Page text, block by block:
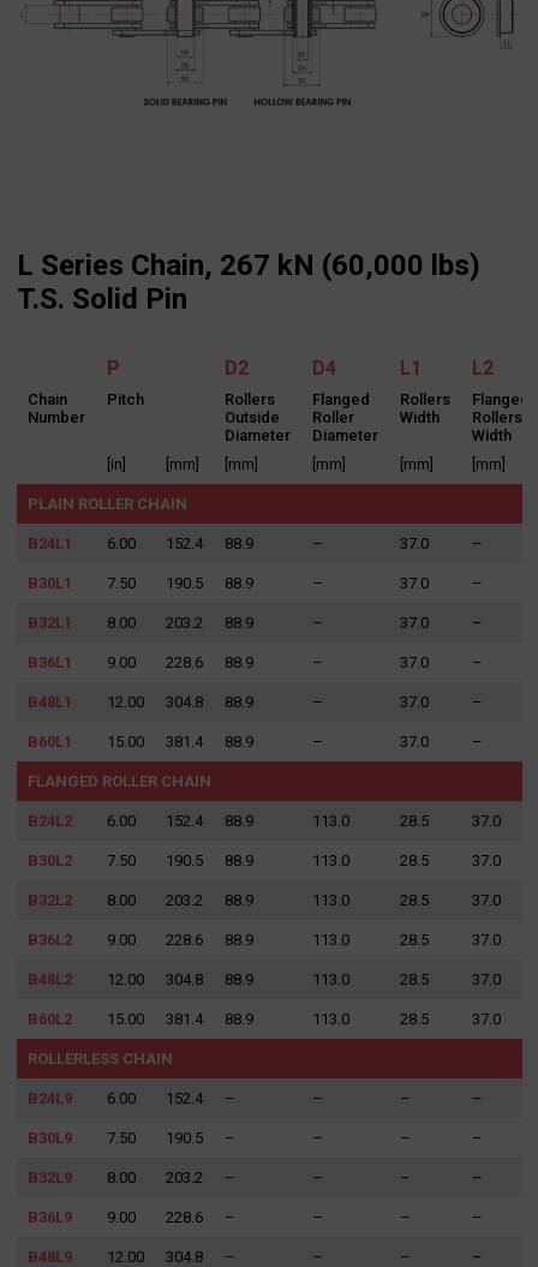
L Series Chain, 267 kN (60,000 lbs)
T.S. Solid Pin
P D2 D4 L1 L2
Chain
Number
Pitch
Rollers
Outside
Diameter
Flanged
Roller
Diameter
Rollers
Width
Flanged
Rollers
Width
[in]
[mm] [mm] [mm] [mm] [mm]
PLAIN ROLLER CHAIN
B24L1 6.00 152.4 88.9 – 37.0 –
B30L1 7.50 190.5 88.9 – 37.0 –
B32L1 8.00 203.2 88.9 – 37.0 –
B36L1 9.00 228.6 88.9 – 37.0 –
B48L1 12.00 304.8 88.9 – 37.0 –
B60L1 15.00 381.4 88.9 – 37.0 –
FLANGED ROLLER CHAIN
B24L2 6.00 152.4 88.9 113.0 28.5 37.0
B30L2 7.50 190.5 88.9 113.0 28.5 37.0
B32L2 8.00 203.2 88.9 113.0 28.5 37.0
B36L2 9.00 228.6 88.9 113.0 28.5 37.0
B48L2 12.00 304.8 88.9 113.0 28.5 37.0
B60L2 15.00 381.4 88.9 113.0 28.5 37.0
ROLLERLESS CHAIN
B24L9 6.00 152.4 – – – –
B30L9 7.50 190.5 – – – –
B32L9 8.00 203.2 – – – –
B36L9 9.00 228.6 – – – –
B48L9 12.00 304.8 – – – –